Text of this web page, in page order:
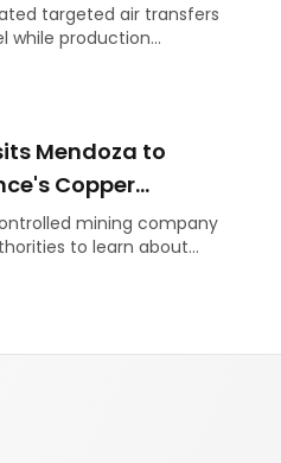
targeted air transfers
while production
Mendoza to
Copper
Development
mining company
to learn about
the province's